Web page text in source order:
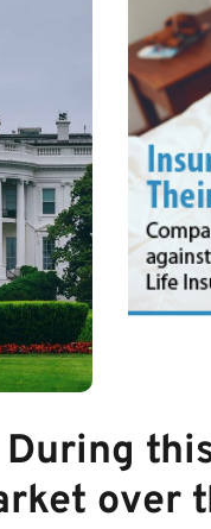
over